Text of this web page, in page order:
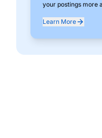
your postings more
Learn More